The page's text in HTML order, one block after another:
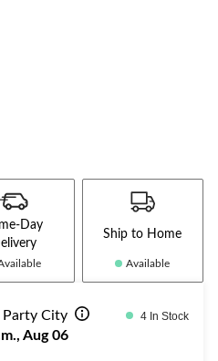
Day
Ship to Home
Available
Party City 4 In Stock
Aug 06